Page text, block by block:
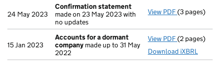
24 May 2023
Confirmation statement
made on 23 May 2023 with
no updates
View PDF(3 pages)
15 Jan 2023
Accounts for a dormant
company made up to 31 May
2022
View PDF Accounts
(2 pages)
Download iXBRL